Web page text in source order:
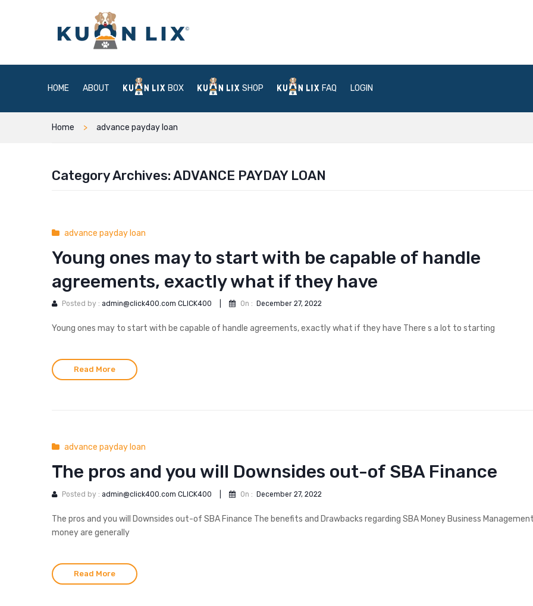
HOME ABOUT BOX SHOP FAQ LOGIN
Home advance payday loan
Category Archives:ADVANCE PAYDAY LOAN
advance payday loan
Young ones may to start with be capable of handle
agreements, exactly what if they have
Posted by : admin@click400.com CLICK400 On : December 27, 2022
Young ones may to start with be capable of handle agreements, exactly what if they have There s a lot to starting
Read More
advance payday loan
The pros and you will Downsides out-of SBA Finance
Posted by : admin@click400.com CLICK400 On : December 27, 2022
The pros and you will Downsides out-of SBA Finance The benefits and Drawbacks regarding SBA Money Business
money are generally
Read More